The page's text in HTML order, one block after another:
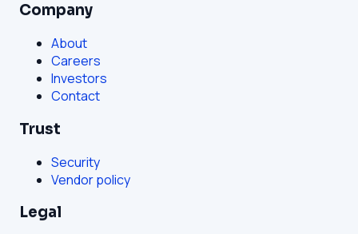
Company
About
Careers
Investors
Contact
Trust
Security
Vendor policy
Legal